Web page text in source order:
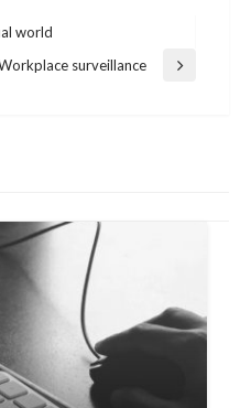
world
Next
surveillance